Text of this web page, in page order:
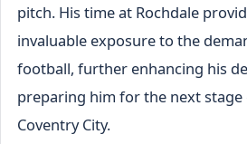
pitch. His time at Rochdale
invaluable exposure to the
football, further enhancing his
preparing him for the next stage
Coventry City.